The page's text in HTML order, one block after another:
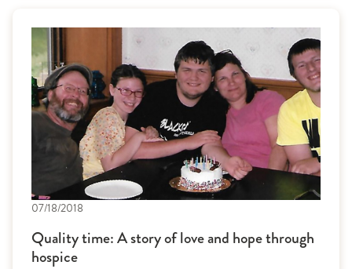
07/18/2018
Quality time: A story of love and hope through
hospice